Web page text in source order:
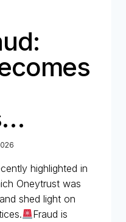
highlighted in
Oneytrust was
shed light on
Fraud is